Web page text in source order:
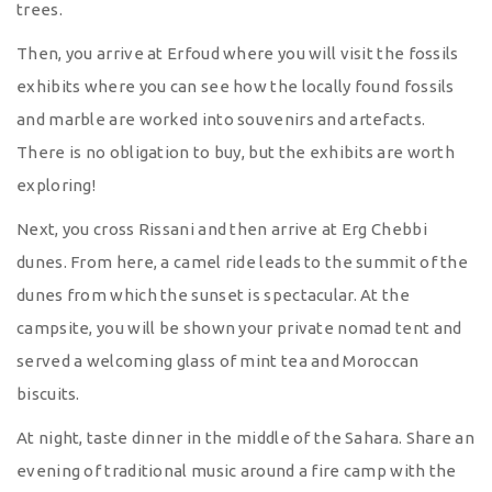
trees.
Then, you arrive at Erfoud where you will visit the fossils
exhibits where you can see how the locally found fossils
and marble are worked into souvenirs and artefacts.
There is no obligation to buy, but the exhibits are worth
exploring!
Next, you cross Rissani and then arrive at Erg Chebbi
dunes. From here, a camel ride leads to the summit of the
dunes from which the sunset is spectacular. At the
campsite, you will be shown your private nomad tent and
served a welcoming glass of mint tea and Moroccan
biscuits.
At night, taste dinner in the middle of the Sahara. Share an
evening of traditional music around a fire camp with the